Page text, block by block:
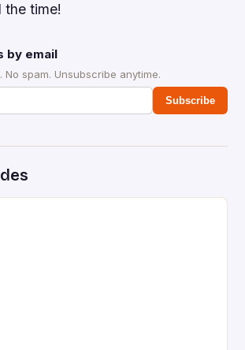
the time!
by email
No spam. Unsubscribe anytime.
Subscribe